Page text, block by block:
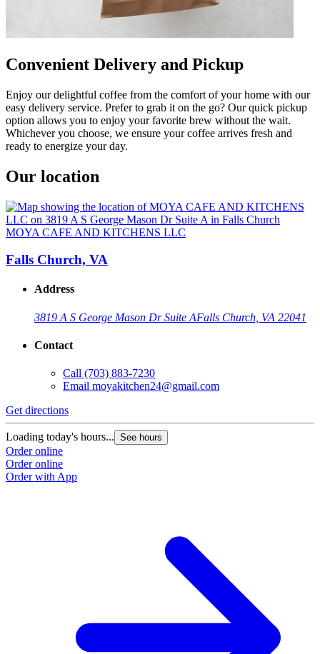
Convenient Delivery and Pickup
Enjoy our delightful coffee from the comfort of your home with our
easy delivery service. Prefer to grab it on the go? Our quick pickup
option allows you to enjoy your favorite brew without the wait.
Whichever you choose, we ensure your coffee arrives fresh and
ready to energize your day.
Our location
MOYA CAFE AND KITCHENS LLC
Falls Church, VA
Address
3819 A S George Mason Dr Suite AFalls Church, VA 22041
Contact
Call (703) 883-7230
Email moyakitchen24@gmail.com
Get directions
Loading today's hours... See hours
Order online
Order online
Order with App